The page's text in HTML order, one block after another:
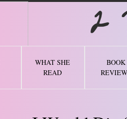
WHAT SHE
READ
BOOK
2